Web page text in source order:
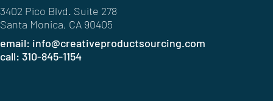
3402 Pico Blvd. Suite 278
Santa Monica, CA 90405
email: info@creativeproductsourcing.com
call: 310-845-1154